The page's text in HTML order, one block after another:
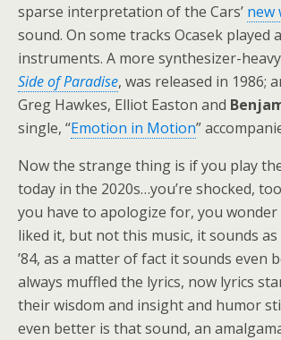
sparse interpretation of the Cars’ new
sound. On some tracks Ocasek played
instruments. A more synthesizer-
Side of Paradise, was released in 1986;
Greg Hawkes, Elliot Easton and
single, “Emotion in Motion”
Now the strange thing is if you play
today in the 2020s…you’re shocked,
you have to apologize for, you wonder
liked it, but not this music, it sounds as
’84, as a matter of fact it sounds even
always muffled the lyrics, now lyrics
their wisdom and insight and humor
even better is that sound, an